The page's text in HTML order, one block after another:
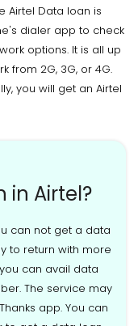
Airtel Data loan is
dialer app to check
options. It is all up
from 2G, 3G, or 4G.
you will get an Airtel
in Airtel?
can not get a data
to return with more
can avail data
The service may
app. You can